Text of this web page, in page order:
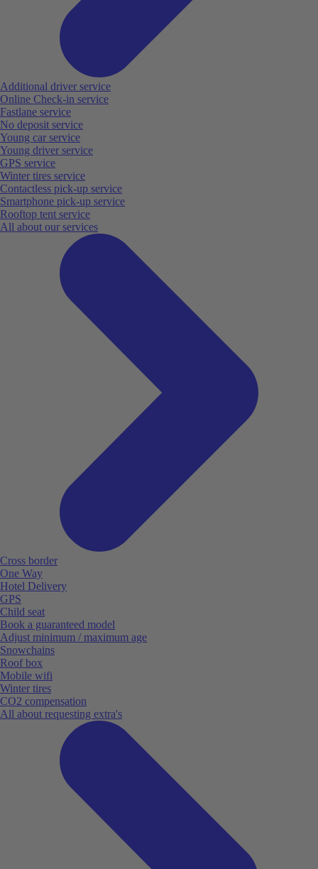
Additional driver service
Online Check-in service
Fastlane service
No deposit service
Young car service
Young driver service
GPS service
Winter tires service
Contactless pick-up service
Smartphone pick-up service
Rooftop tent service
All about our services
Cross border
One Way
Hotel Delivery
GPS
Child seat
Book a guaranteed model
Adjust minimum / maximum age
Snowchains
Roof box
Mobile wifi
Winter tires
CO2 compensation
All about requesting extra's